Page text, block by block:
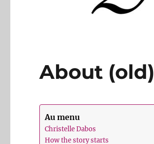
About (old)
Au menu
Christelle Dabos
How the story starts